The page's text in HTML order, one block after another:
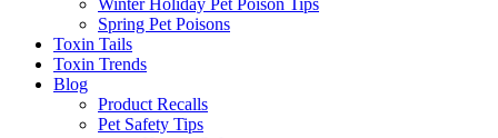
Spring Pet Poisons
Toxin Tails
Toxin Trends
Blog
Product Recalls
Pet Safety Tips